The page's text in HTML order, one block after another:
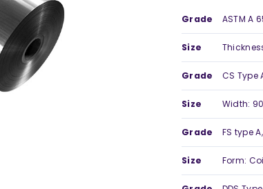
Grade ASTM A
Size
Grade CS Type
Size Width:
Grade FS type
Size Form: